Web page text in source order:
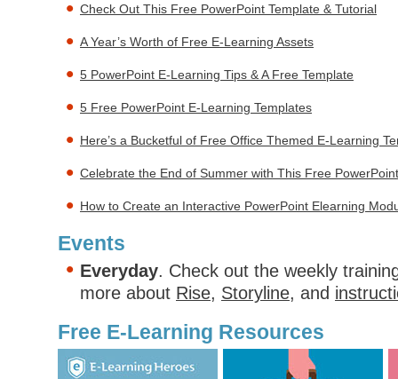
Check Out This Free PowerPoint Template & Tutorial
A Year’s Worth of Free E-Learning Assets
5 PowerPoint E-Learning Tips & A Free Template
5 Free PowerPoint E-Learning Templates
Here’s a Bucketful of Free Office Themed E-Learning
Celebrate the End of Summer with This Free
How to Create an Interactive PowerPoint Elearning
Events
Everyday. Check out the weekly
more about Rise, Storyline, and
Free E-Learning Resources